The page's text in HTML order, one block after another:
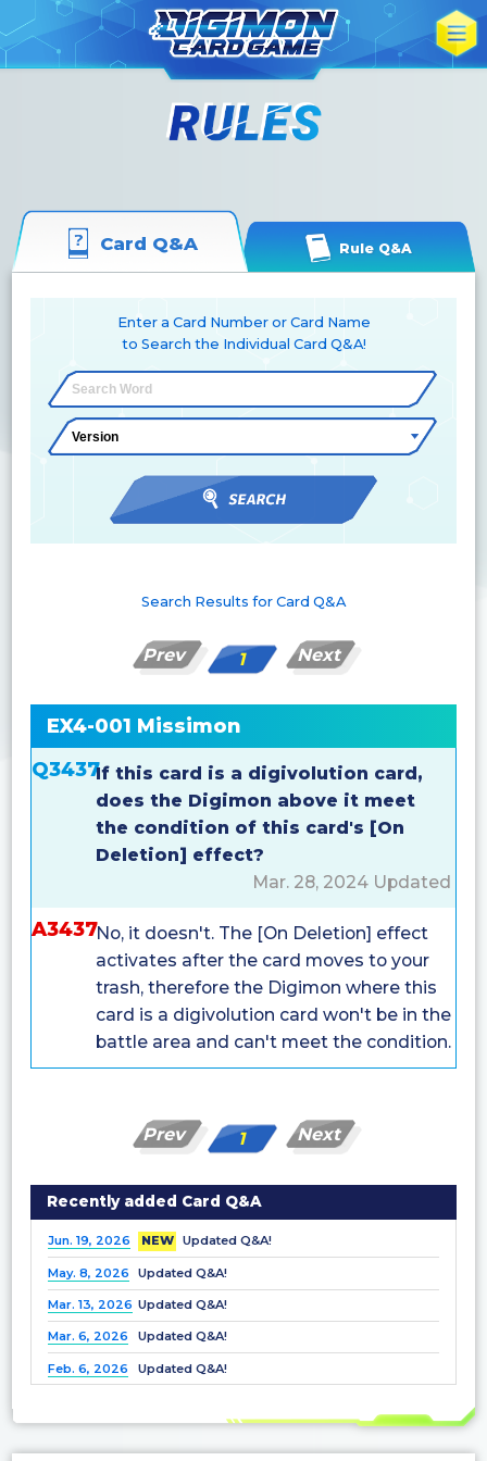
Card Q&A Rule Q&A
Enter a Card Number or Card Name
to Search the Individual Card Q&A!
Search Results for Card Q&A
Prev 1 Next
EX4-001 Missimon
Q3437If this card is a digivolution card,
does the Digimon above it meet
the condition of this card's [On
Deletion] effect?
Mar. 28, 2024 Updated
A3437No, it doesn't. The [On Deletion] effect
activates after the card moves to your
trash, therefore the Digimon where this
card is a digivolution card won't be in the
battle area and can't meet the condition.
Prev 1 Next
Recently added Card Q&A
Jun. 19, 2026 NEW Updated Q&A!
May. 8, 2026 Updated Q&A!
Mar. 13, 2026 Updated Q&A!
Mar. 6, 2026 Updated Q&A!
Feb. 6, 2026 Updated Q&A!